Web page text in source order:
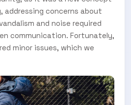
addressing concerns about
and noise required
communication. Fortunately,
minor issues, which we
Now
TO OUR
start receiving all the latest industry
direct to your inbox